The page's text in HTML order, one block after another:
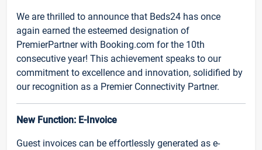
We are thrilled to announce that Beds24 has once
again earned the esteemed designation of
PremierPartner with Booking.com for the 10th
consecutive year! This achievement speaks to our
commitment to excellence and innovation, solidified by
our recognition as a Premier Connectivity Partner.
New Function: E-Invoice
Guest invoices can be effortlessly generated as e-